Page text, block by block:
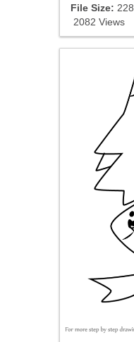
File Size:
2082 Views